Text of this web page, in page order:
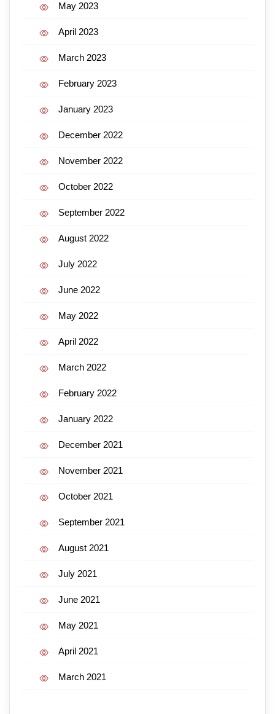
May 2023
April 2023
March 2023
February 2023
January 2023
December 2022
November 2022
October 2022
September 2022
August 2022
July 2022
June 2022
May 2022
April 2022
March 2022
February 2022
January 2022
December 2021
November 2021
October 2021
September 2021
August 2021
July 2021
June 2021
May 2021
April 2021
March 2021